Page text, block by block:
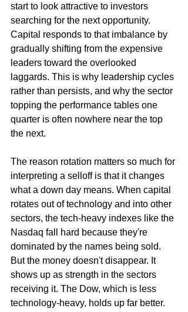
start to look attractive to investors
searching for the next opportunity.
Capital responds to that imbalance by
gradually shifting from the expensive
leaders toward the overlooked
laggards. This is why leadership cycles
rather than persists, and why the sector
topping the performance tables one
quarter is often nowhere near the top
the next.
The reason rotation matters so much for
interpreting a selloff is that it changes
what a down day means. When capital
rotates out of technology and into other
sectors, the tech-heavy indexes like the
Nasdaq fall hard because they're
dominated by the names being sold.
But the money doesn't disappear. It
shows up as strength in the sectors
receiving it. The Dow, which is less
technology-heavy, holds up far better.